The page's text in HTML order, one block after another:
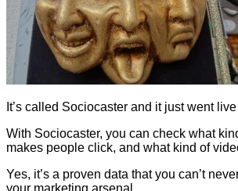
It’s called Sociocaster and it just went
With Sociocaster, you can check what
makes people click, and what kind of
Yes, it’s a proven data that you can’t